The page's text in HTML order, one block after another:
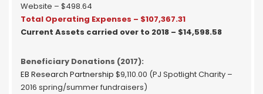
Website – $498.64
Total Operating Expenses – $107,367.31
Current Assets carried over to 2018 – $14,598.58
Beneficiary Donations (2017):
EB Research Partnership $9,110.00 (PJ Spotlight Charity –
2016 spring/summer fundraisers)